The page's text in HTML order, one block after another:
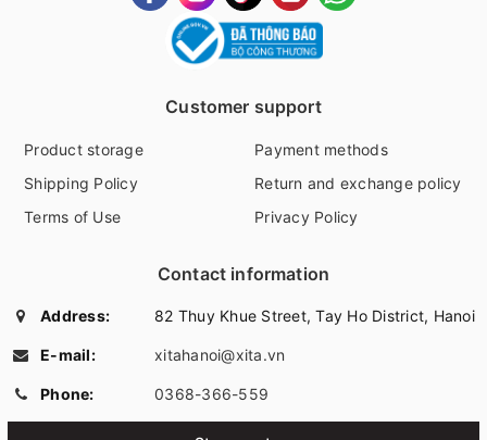
Customer support
Product storage
Payment methods
Shipping Policy
Return and exchange policy
Terms of Use
Privacy Policy
Contact information
Address: 82 Thuy Khue Street, Tay Ho District, Hanoi
E-mail: xitahanoi@xita.vn
Phone: 0368-366-559